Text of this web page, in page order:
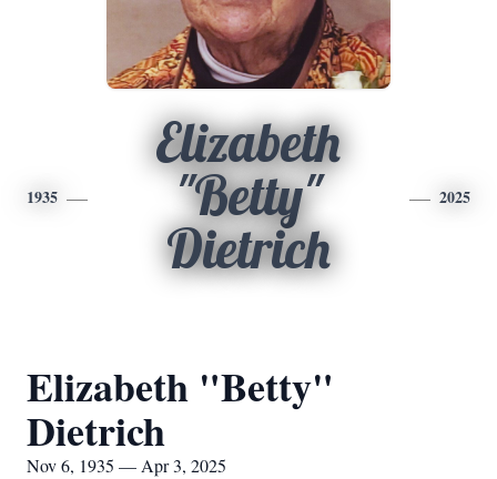
1935
Elizabeth
"Betty"
Dietrich
2025
Elizabeth "Betty"
Dietrich
Nov 6, 1935 — Apr 3, 2025